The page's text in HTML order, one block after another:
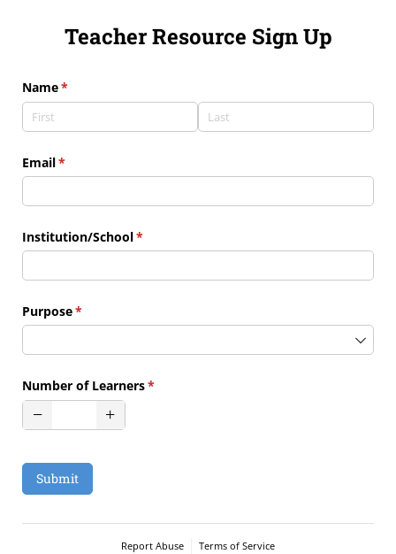
Teacher Resource Sign Up
Name*
(required)
Email*
(required)
Institution/​School*
(required)
Purpose*
(required)
Number of Learners*
(required)
Submit
Report Abuse Terms of Service